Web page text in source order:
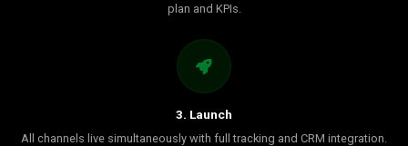
plan and KPIs.
3. Launch
All channels live simultaneously with full tracking and CRM integration.